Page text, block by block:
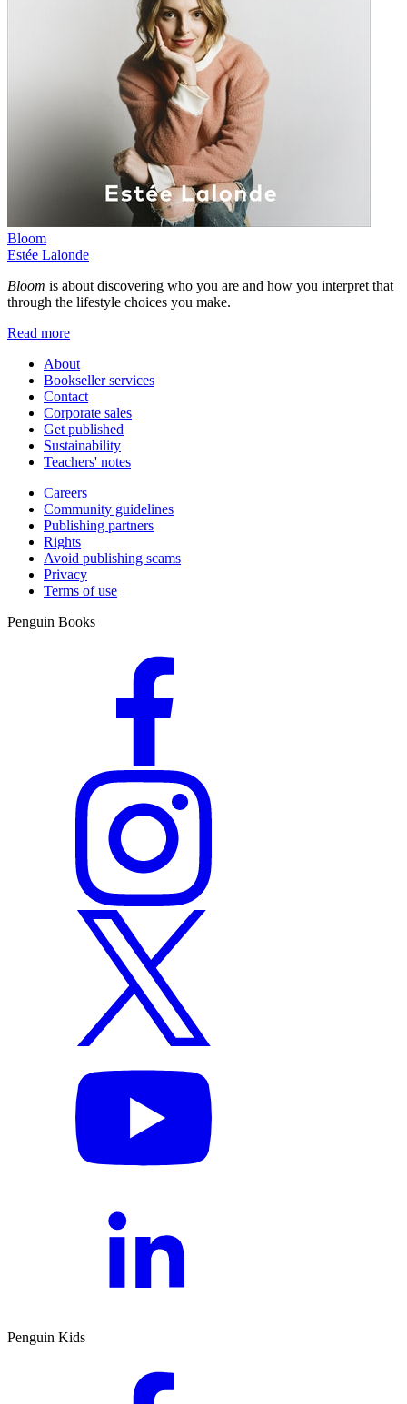
Bloom
Estée Lalonde
Bloom is about discovering who you are and how you interpret that
through the lifestyle choices you make.
Read more
About
Bookseller services
Contact
Corporate sales
Get published
Sustainability
Teachers' notes
Careers
Community guidelines
Publishing partners
Rights
Avoid publishing scams
Privacy
Terms of use
Penguin Books
Penguin Kids